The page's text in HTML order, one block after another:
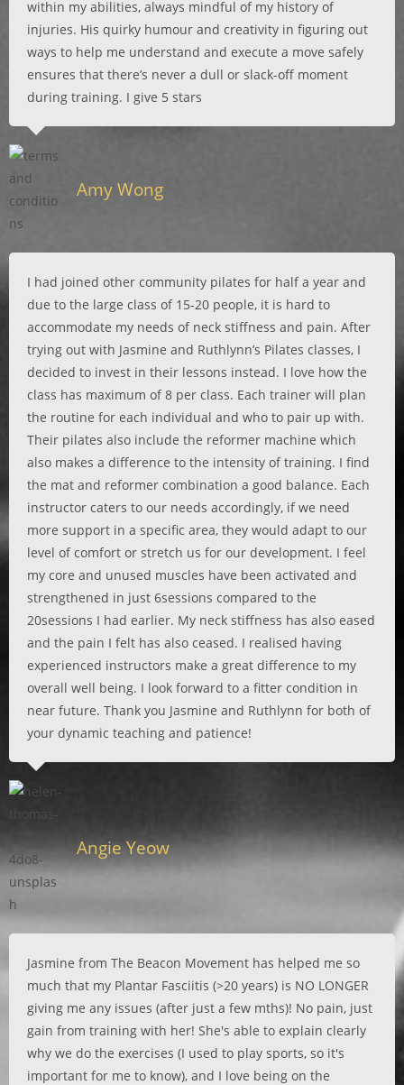
within my abilities, always mindful of my history of
injuries. His quirky humour and creativity in figuring out
ways to help me understand and execute a move safely
ensures that there’s never a dull or slack-off moment
during training. I give 5 stars
Amy Wong
I had joined other community pilates for half a year and
due to the large class of 15-20 people, it is hard to
accommodate my needs of neck stiffness and pain. After
trying out with Jasmine and Ruthlynn’s Pilates classes, I
decided to invest in their lessons instead. I love how the
class has maximum of 8 per class. Each trainer will plan
the routine for each individual and who to pair up with.
Their pilates also include the reformer machine which
also makes a difference to the intensity of training. I find
the mat and reformer combination a good balance. Each
instructor caters to our needs accordingly, if we need
more support in a specific area, they would adapt to our
level of comfort or stretch us for our development. I feel
my core and unused muscles have been activated and
strengthened in just 6sessions compared to the
20sessions I had earlier. My neck stiffness has also eased
and the pain I felt has also ceased. I realised having
experienced instructors make a great difference to my
overall well being. I look forward to a fitter condition in
near future. Thank you Jasmine and Ruthlynn for both of
your dynamic teaching and patience!
Angie Yeow
Jasmine from The Beacon Movement has helped me so
much that my Plantar Fasciitis (>20 years) is NO LONGER
giving me any issues (after just a few mths)! No pain, just
gain from training with her! She's able to explain clearly
why we do the exercises (I used to play sports, so it's
important for me to know), and I love being on the